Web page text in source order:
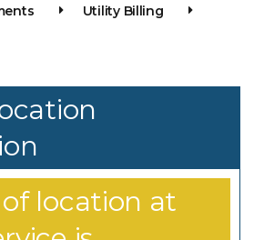
Utility Billing
location at